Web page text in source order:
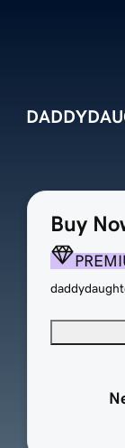
Buy